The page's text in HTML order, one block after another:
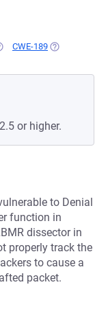
IN A NEW TAB)
CWE-189 (OPENS IN A
or higher.
to Denial
function in
dissector in
properly track the
to cause a
packet.